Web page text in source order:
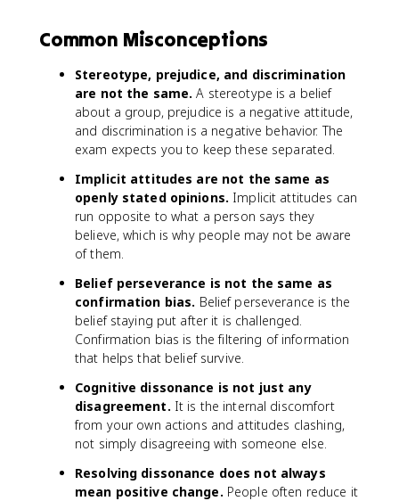
Common Misconceptions
Stereotype, prejudice, and discrimination
are not the same. A stereotype is a belief
about a group, prejudice is a negative attitude,
and discrimination is a negative behavior. The
exam expects you to keep these separated.
Implicit attitudes are not the same as
openly stated opinions. Implicit attitudes can
run opposite to what a person says they
believe, which is why people may not be aware
of them.
Belief perseverance is not the same as
confirmation bias. Belief perseverance is the
belief staying put after it is challenged.
Confirmation bias is the filtering of information
that helps that belief survive.
Cognitive dissonance is not just any
disagreement. It is the internal discomfort
from your own actions and attitudes clashing,
not simply disagreeing with someone else.
Resolving dissonance does not always
mean positive change. People often reduce it